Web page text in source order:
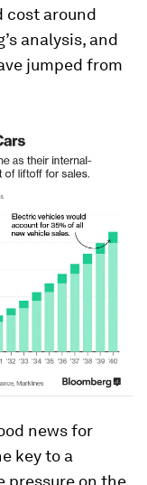
cost around
analysis, and
jumped from
news for
key to a
pressure on the